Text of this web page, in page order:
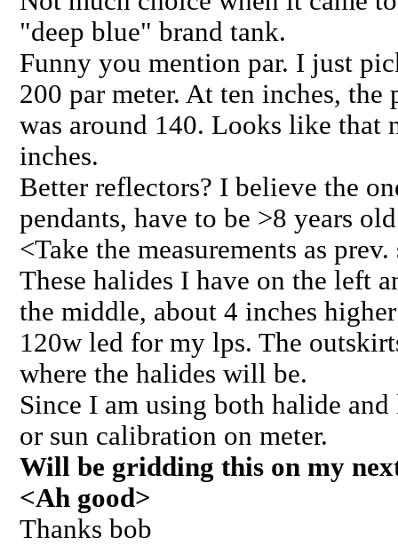
"deep blue" brand tank.
Funny you mention par. I just
200 par meter. At ten inches,
was around 140. Looks like that
inches.
Better reflectors? I believe the
pendants, have to be >8 years
<Take the measurements as prev.
These halides I have on the left
the middle, about 4 inches
120w led for my lps. The
where the halides will be.
Since I am using both halide
or sun calibration on meter.
Will be gridding this on my
<Ah good>
Thanks bob